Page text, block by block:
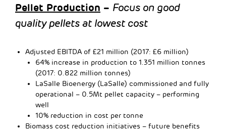
Pellet Production – Focus on good
quality pellets at lowest cost
Adjusted EBITDA of £21 million (2017: £6 million)
64% increase in production to 1.351 million tonnes
(2017: 0.822 million tonnes)
LaSalle Bioenergy (LaSalle) commissioned and fully
operational – 0.5Mt pellet capacity – performing
well
10% reduction in cost per tonne
Biomass cost reduction initiatives – future benefits